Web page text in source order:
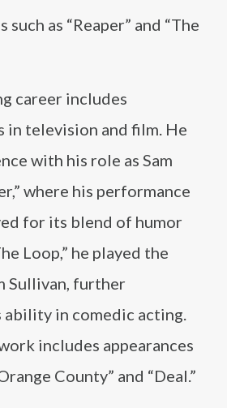
as “Reaper” and “The
career includes
in television and film. He
with his role as Sam
where his performance
for its blend of humor
Loop,” he played the
Sullivan, further
ability in comedic acting.
includes appearances
County” and “Deal.”